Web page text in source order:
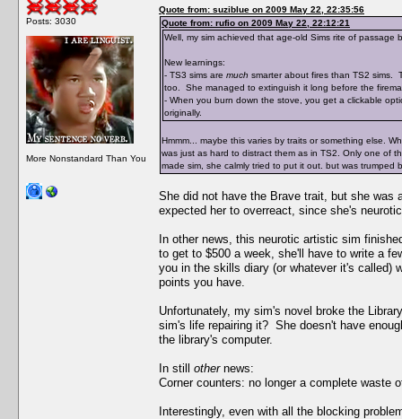
Posts: 3030
More Nonstandard Than You
Quote from: suziblue on 2009 May 22, 22:35:56
Quote from: rufio on 2009 May 22, 22:12:21
Well, my sim achieved that age-old Sims rite of passage
New learnings:
- TS3 sims are much smarter about fires than TS2 sims.
too. She managed to extinguish it long before the
- When you burn down the stove, you get a clickable
originally.
Hmmm... maybe this varies by traits or something else.
was just as hard to distract them as in TS2. Only one of
made sim, she calmly tried to put it out. but was trumped
She did not have the Brave trait, but she
expected her to overreact, since she's
In other news, this neurotic artistic sim
to get to $500 a week, she'll have to write a
you in the skills diary (or whatever it's called)
points you have.
Unfortunately, my sim's novel broke the
sim's life repairing it? She doesn't have
the library's computer.
In still othernews:
Corner counters: no longer a complete waste
Interestingly, even with all the blocking